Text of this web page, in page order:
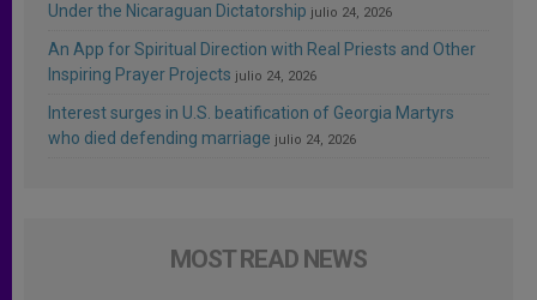
Under the Nicaraguan Dictatorship julio 24, 2026
An App for Spiritual Direction with Real Priests and Other
Inspiring Prayer Projects julio 24, 2026
Interest surges in U.S. beatification of Georgia Martyrs
who died defending marriage julio 24, 2026
MOST READ NEWS